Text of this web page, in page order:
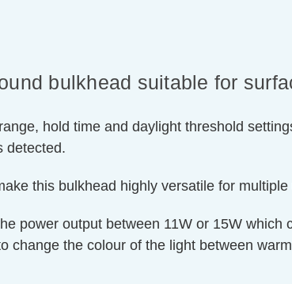
bulkhead suitable for
hold time and daylight threshold
detected.
this bulkhead highly versatile for
power output between 11W or 15W which
change the colour of the light between